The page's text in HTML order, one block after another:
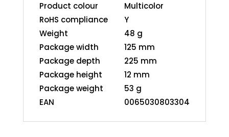
Product colour
Multicolor
RoHS compliance
Y
Weight
48 g
Package width
125 mm
Package depth
225 mm
Package height
12 mm
Package weight
53 g
EAN
0065030803304